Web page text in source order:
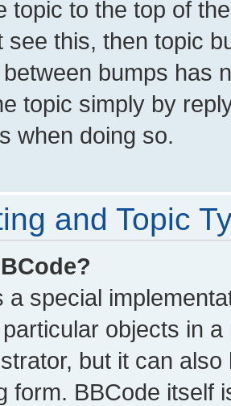
topic to the top of
see this, then topic
bumps has
topic simply by
when doing so.
and Topic
a special
objects in
but it can
form. BBCode itself